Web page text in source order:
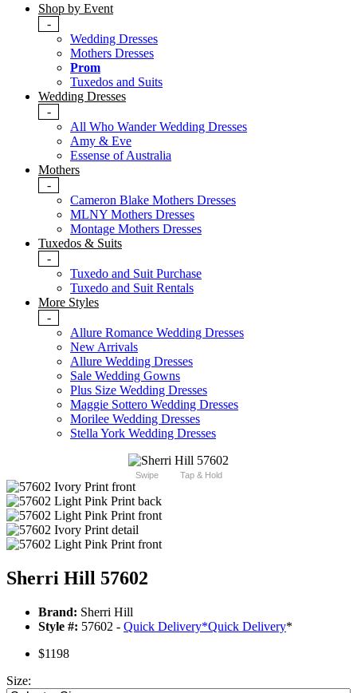
Shop by Event
-
Wedding Dresses
Mothers Dresses
Prom
Tuxedos and Suits
Wedding Dresses
-
All Who Wander Wedding Dresses
Amy & Eve
Essense of Australia
Mothers
-
Cameron Blake Mothers Dresses
MLNY Mothers Dresses
Montage Mothers Dresses
Tuxedos & Suits
-
Tuxedo and Suit Purchase
Tuxedo and Suit Rentals
More Styles
-
Allure Romance Wedding Dresses
New Arrivals
Allure Wedding Dresses
Sale Wedding Gowns
Plus Size Wedding Dresses
Maggie Sottero Wedding Dresses
Morilee Wedding Dresses
Stella York Wedding Dresses
Swipe Tap & Hold
Sherri Hill 57602
Brand: Sherri Hill
Style #: 57602 - Quick Delivery*Quick Delivery*
$1198
Size: